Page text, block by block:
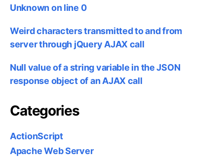
Unknown on line 0
Weird characters transmitted to and from
server through jQuery AJAX call
Null value of a string variable in the JSON
response object of an AJAX call
Categories
ActionScript
Apache Web Server